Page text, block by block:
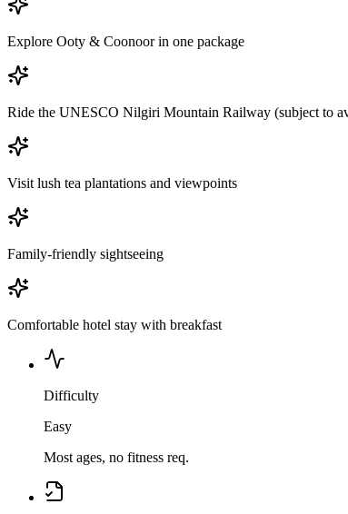
Explore Ooty & Coonoor in one package
Ride the UNESCO Nilgiri Mountain Railway (subject to
Visit lush tea plantations and viewpoints
Family-friendly sightseeing
Comfortable hotel stay with breakfast
Difficulty
Easy
Most ages, no fitness req.